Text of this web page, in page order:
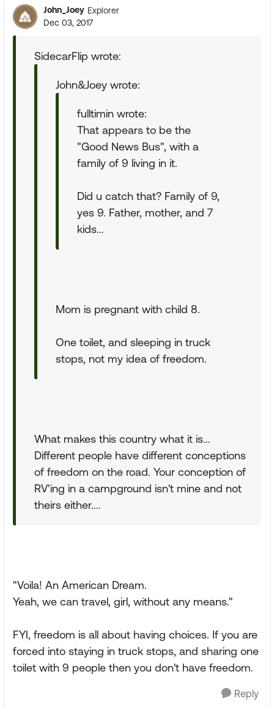
John_Joey Explorer
Dec 03, 2017
SidecarFlip wrote:
John&Joey wrote:
fulltimin wrote:
That appears to be the
"Good News Bus", with a
family of 9 living in it.
Did u catch that? Family of 9,
yes 9. Father, mother, and 7
kids...
Mom is pregnant with child 8.
One toilet, and sleeping in truck
stops, not my idea of freedom.
What makes this country what it is...
Different people have different conceptions
of freedom on the road. Your conception of
RV'ing in a campground isn't mine and not
theirs either....
"Voila! An American Dream.
Yeah, we can travel, girl, without any means."
FYI, freedom is all about having choices. If you are
forced into staying in truck stops, and sharing one
toilet with 9 people then you don't have freedom.
Reply